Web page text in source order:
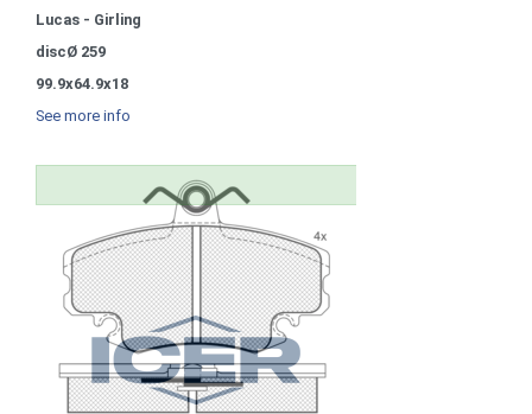
Lucas - Girling
discØ 259
99.9x64.9x18
See more info